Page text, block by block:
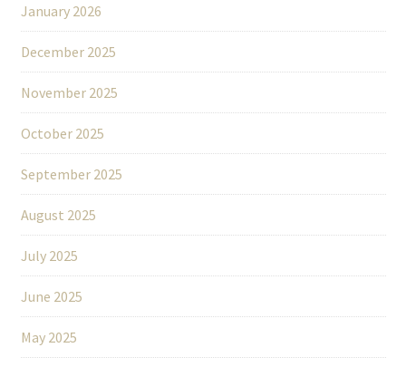
January 2026
December 2025
November 2025
October 2025
September 2025
August 2025
July 2025
June 2025
May 2025